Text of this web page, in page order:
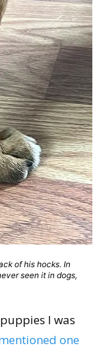
of his hocks. In
seen it in dogs,
I was
one